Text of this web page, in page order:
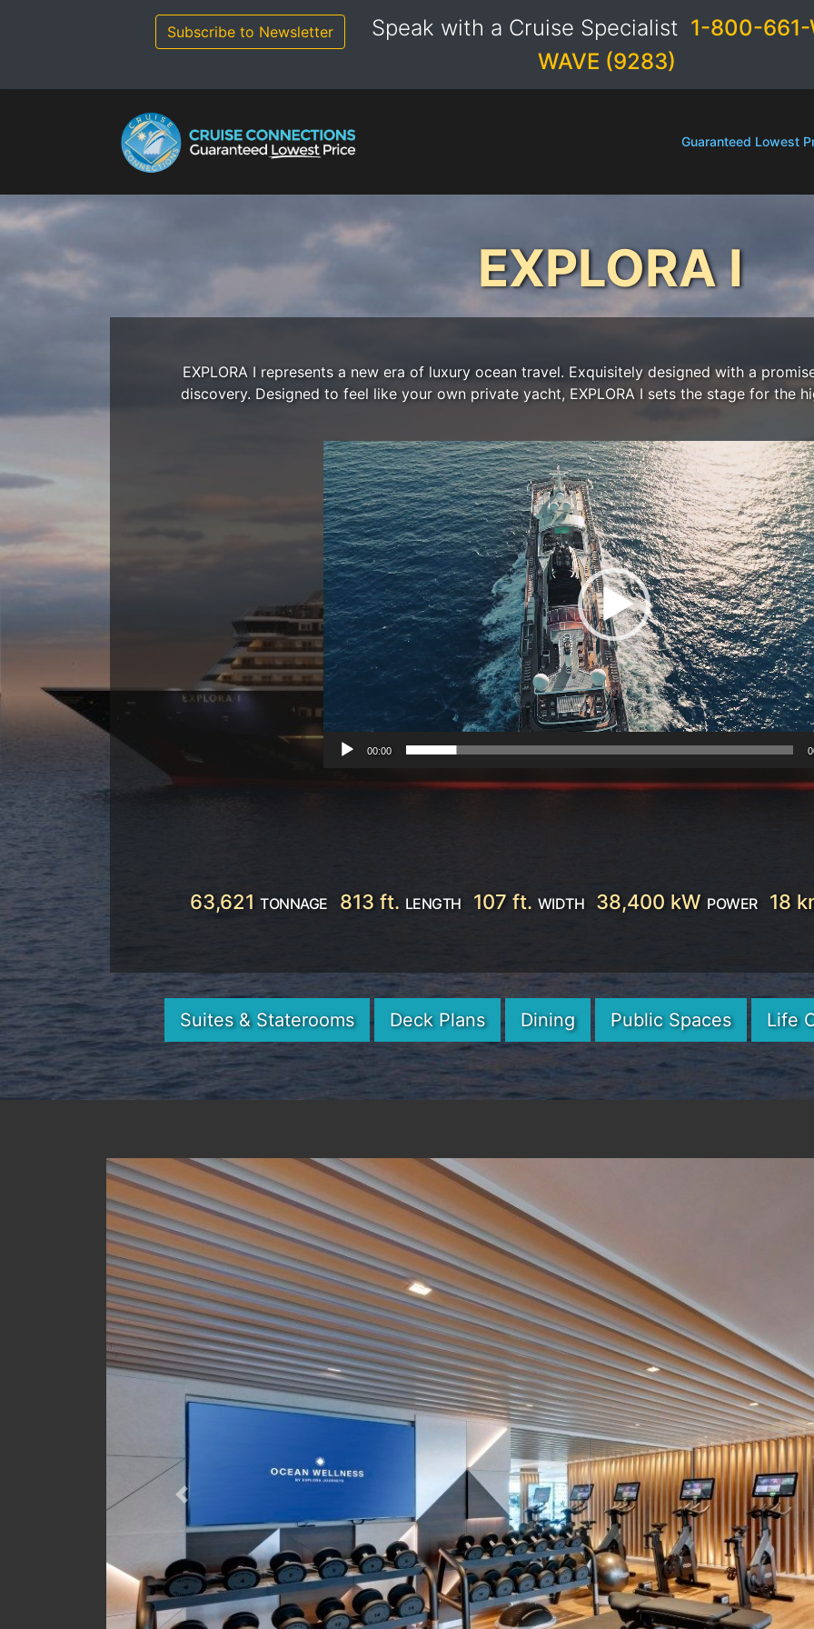
Subscribe to Newsletter Speak with a Cruise Specialist 1-800-661-
WAVE (9283)
Guaranteed Lowest
EXPLORA I
EXPLORA I represents a new era of luxury ocean travel. Exquisitely designed with a
discovery. Designed to feel like your own private yacht, EXPLORA I sets the stage for the
Video
Player
00:00
63,621 TONNAGE 813 ft. LENGTH 107 ft. WIDTH 38,400 kW POWER 18
Suites & Staterooms Deck Plans Dining Public Spaces Life
Previous